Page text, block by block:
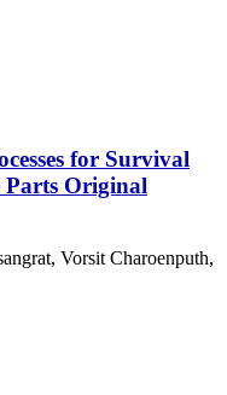
for Survival
Original
Vorsit Charoenputh,